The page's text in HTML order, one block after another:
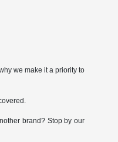
we make it a priority to
brand? Stop by our